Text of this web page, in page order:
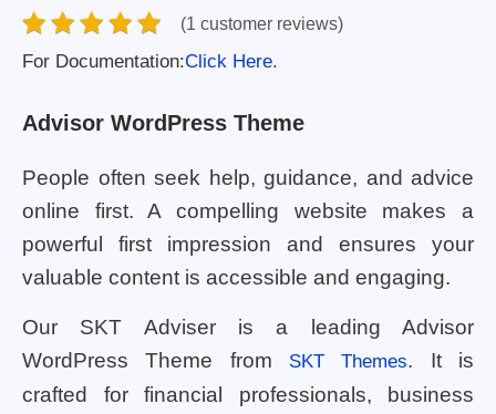
(1 customer reviews)
For Documentation:Click Here.
Advisor WordPress Theme
People often seek help, guidance, and advice
online first. A compelling website makes a
powerful first impression and ensures your
valuable content is accessible and engaging.
Our SKT Adviser is a leading Advisor
WordPress Theme from
SKT Themes. It is
crafted for financial professionals, business